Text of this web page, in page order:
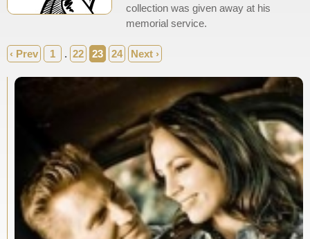
collection was given away at his
memorial service.
‹ Prev 1 . 22 23 24 Next ›